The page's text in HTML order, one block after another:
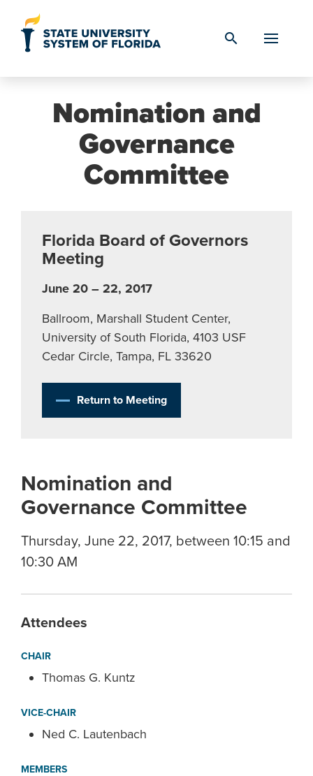
search
Nomination and
Governance
Committee
Florida Board of Governors
Meeting
June 20 – 22, 2017
Ballroom, Marshall Student Center,
University of South Florida, 4103 USF
Cedar Circle, Tampa, FL 33620
Return to Meeting
Nomination and
Governance Committee
Thursday, June 22, 2017, between 10:15 and
10:30 AM
Attendees
CHAIR
Thomas G. Kuntz
VICE-CHAIR
Ned C. Lautenbach
MEMBERS